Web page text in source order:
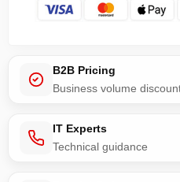
B2B Pricing
Business volume
IT Experts
Technical guidance